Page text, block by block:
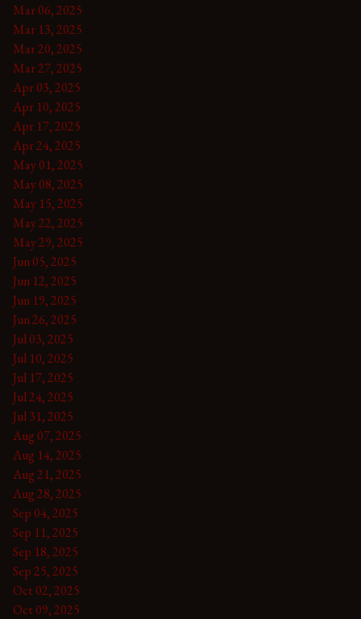
Mar 06, 2025
Mar 13, 2025
Mar 20, 2025
Mar 27, 2025
Apr 03, 2025
Apr 10, 2025
Apr 17, 2025
Apr 24, 2025
May 01, 2025
May 08, 2025
May 15, 2025
May 22, 2025
May 29, 2025
Jun 05, 2025
Jun 12, 2025
Jun 19, 2025
Jun 26, 2025
Jul 03, 2025
Jul 10, 2025
Jul 17, 2025
Jul 24, 2025
Jul 31, 2025
Aug 07, 2025
Aug 14, 2025
Aug 21, 2025
Aug 28, 2025
Sep 04, 2025
Sep 11, 2025
Sep 18, 2025
Sep 25, 2025
Oct 02, 2025
Oct 09, 2025